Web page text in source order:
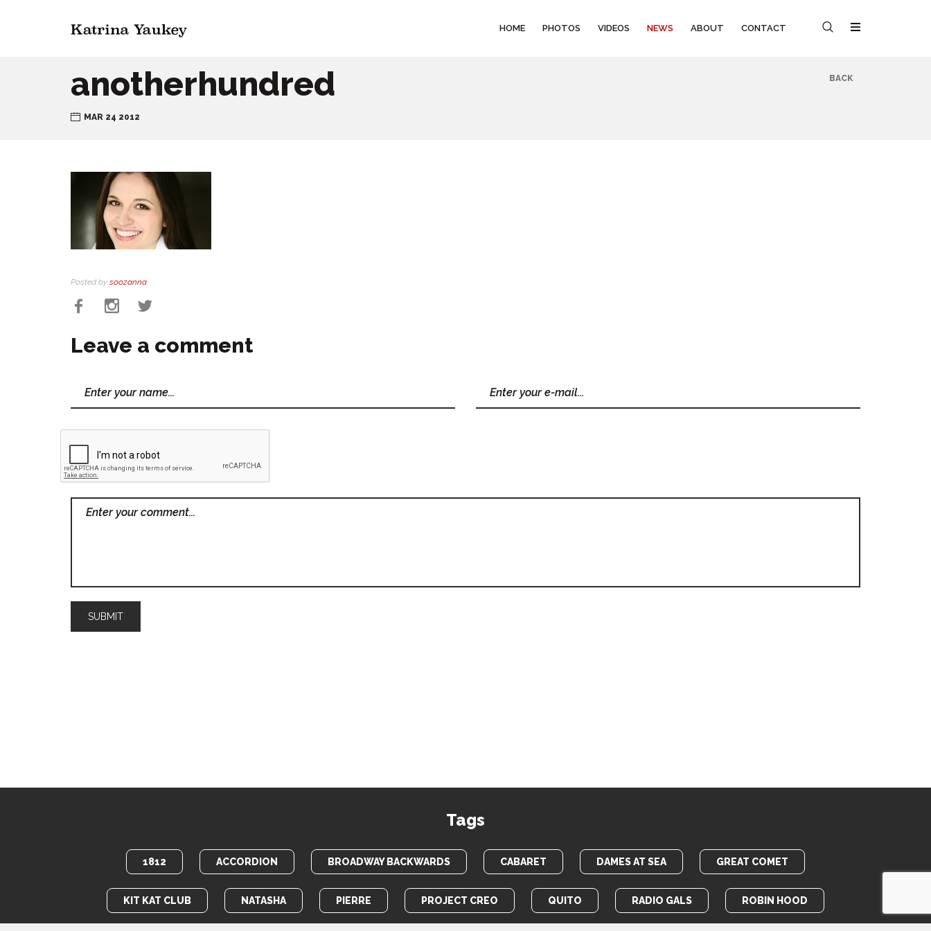
HOME PHOTOS VIDEOS NEWS ABOUT CONTACT
anotherhundred
MAR 24 2012
BACK
Posted by soozanna
Leave a comment
Tags
1812 ACCORDION BROADWAY BACKWARDS CABARET DAMES AT SEA GREAT COMET
KIT KAT CLUB NATASHA PIERRE PROJECT CREO QUITO RADIO GALS ROBIN HOOD